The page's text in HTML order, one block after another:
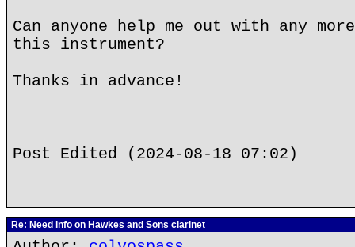
Can anyone help me out with any
this instrument?
Thanks in advance!
Post Edited (2024-08-18 07:02)
Re: Need info on Hawkes and Sons clarinet